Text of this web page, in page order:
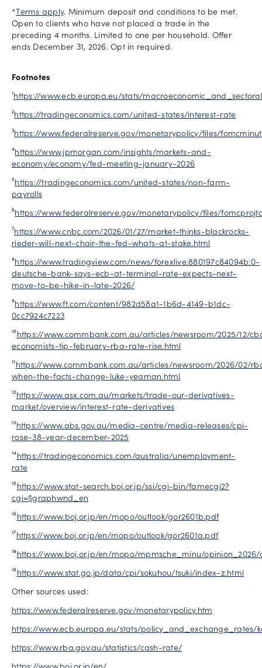
* Terms apply. Minimum deposit and conditions to be met.
Open to clients who have not placed a trade in the
preceding 4 months. Limited to one per household. Offer
ends December 31, 2026. Opt in required.
Footnotes
¹https://www.ecb.europa.eu/stats/
²https://tradingeconomics.com/united-states/interest-rate
³https://www.federalreserve.gov/monetarypolicy/files/
⁴https://www.jpmorgan.com/insights/markets-and-
economy/economy/fed-meeting-january-2026
⁵https://tradingeconomics.com/united-states/non-farm-
payrolls
⁶https://www.federalreserve.gov/monetarypolicy/files/
⁷ https://www.cnbc.com/2026/01/27/market-thinks-blackrocks-
rieder-will-next-chair-the-fed-whats-at-stake.html
⁸https://www.tradingview.com/news/forexlive:880197c84094b:0-
deutsche-bank-says-ecb-at-terminal-rate-expects-next-
move-to-be-hike-in-late-2026/
⁹https://www.ft.com/content/982d58a1-1b6d-4149-b1dc-
0cc7924c7223
¹⁰ https://www.commbank.com.au/articles/newsroom/2025/12/
economists-tip-february-rba-rate-rise.html
¹¹https://www.commbank.com.au/articles/newsroom/2026/02/
when-the-facts-change-luke-yeaman.html
¹²https://www.asx.com.au/markets/trade-our-derivatives-
market/overview/interest-rate-derivatives
¹³https://www.abs.gov.au/media-centre/media-releases/cpi-
rose-38-year-december-2025
¹⁴https://tradingeconomics.com/australia/unemployment-
rate
¹⁵ https://www.stat-search.boj.or.jp/ssi/cgi-bin/famecgi2?
cgi=$graphwnd_en
¹⁶ https://www.boj.or.jp/en/mopo/outlook/gor2601b.pdf
¹⁷ https://www.boj.or.jp/en/mopo/outlook/gor2601a.pdf
¹⁸https://www.boj.or.jp/en/mopo/mpmsche_minu/opinion_2026/
¹⁹ https://www.stat.go.jp/data/cpi/sokuhou/tsuki/index-z.html
Other sources used:
https://www.federalreserve.gov/monetarypolicy.htm
https://www.ecb.europa.eu/stats/policy_and_exchange_rates/
https://www.rba.gov.au/statistics/cash-rate/